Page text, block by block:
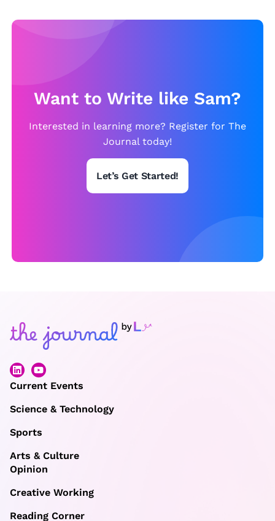
Want to Write like Sam?
Interested in learning more? Register for The
Journal today!
Let’s Get Started!
Current Events
Science & Technology
Sports
Arts & Culture
Opinion
Creative Working
Reading Corner